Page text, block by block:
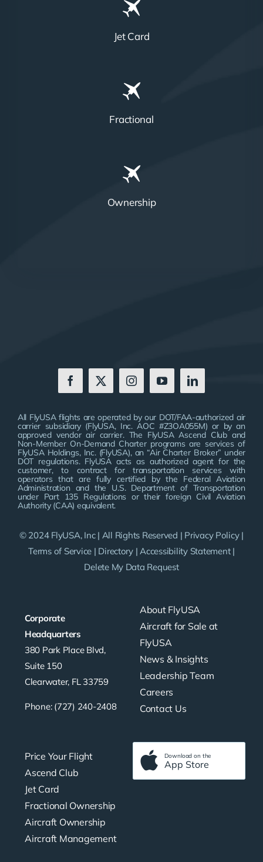
Jet Card
Fractional
Ownership
Corporate
Headquarters
380 Park Place Blvd,
Suite 150
Clearwater, FL 33759
Phone: (727) 240-2408
About FlyUSA
Aircraft for Sale at
FlyUSA
News & Insights
Leadership Team
Careers
Contact Us
Price Your Flight
Ascend Club
Jet Card
Fractional Ownership
Aircraft Ownership
Aircraft Management
Download on the
App Store
All FlyUSA flights are operated by our DOT/FAA-authorized air
carrier subsidiary (FlyUSA, Inc. AOC #Z3OA055M) or by an
approved vendor air carrier. The FlyUSA Ascend Club and
Non-Member On-Demand Charter programs are services of
FlyUSA Holdings, Inc. (FlyUSA), an “Air Charter Broker” under
DOT regulations. FlyUSA acts as authorized agent for the
customer, to contract for transportation services with
operators that are fully certified by the Federal Aviation
Administration and the U.S. Department of Transportation
under Part 135 Regulations or their foreign Civil Aviation
Authority (CAA) equivalent.
© 2024 FlyUSA, Inc | All Rights Reserved | Privacy Policy|
Terms of Service | Directory |Accessibility Statement|
Delete My Data Request